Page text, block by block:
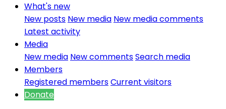
What's new
New posts New media New media comments
Latest activity
Media
New media New commentsSearch media
Members
Registered membersCurrent visitors
Donate